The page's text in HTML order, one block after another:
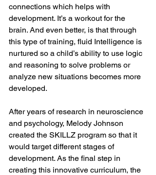
connections which helps with
development. It’s a workout for the
brain. And even better, is that through
this type of training, fluid Intelligence is
nurtured so a child’s ability to use logic
and reasoning to solve problems or
analyze new situations becomes more
developed.
After years of research in neuroscience
and psychology, Melody Johnson
created the SKILLZ program so that it
would target different stages of
development. As the final step in
creating this innovative curriculum, the